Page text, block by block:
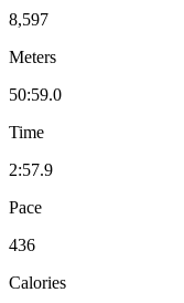
8,597
Meters
50:59.0
Time
2:57.9
Pace
436
Calories